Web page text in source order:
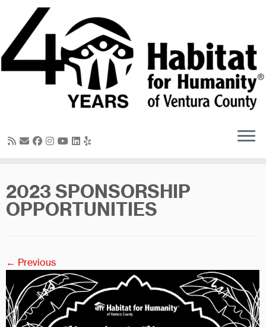
content
2023 SPONSORSHIP
OPPORTUNITIES
← Previous